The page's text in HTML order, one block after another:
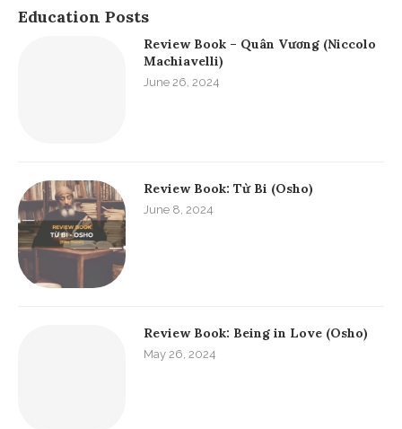
Education Posts
Review Book – Quân Vương (Niccolo
Machiavelli)
June 26, 2024
Review Book: Từ Bi (Osho)
June 8, 2024
Review Book: Being in Love (Osho)
May 26, 2024